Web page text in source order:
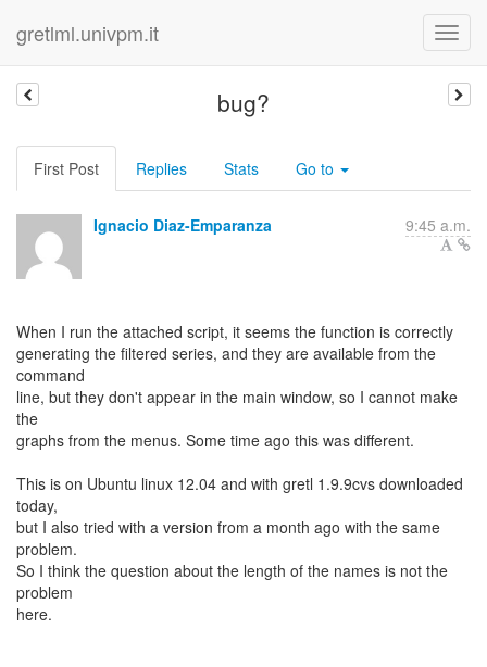
gretlml.univpm.it
bug?
First Post Replies Stats Go to
Ignacio Diaz-Emparanza 9:45 a.m.
When I run the attached script, it seems the function is correctly
generating the filtered series, and they are available from the
command
line, but they don't appear in the main window, so I cannot make
the
graphs from the menus. Some time ago this was different.
This is on Ubuntu linux 12.04 and with gretl 1.9.9cvs downloaded
today,
but I also tried with a version from a month ago with the same
problem.
So I think the question about the length of the names is not the
problem
here.